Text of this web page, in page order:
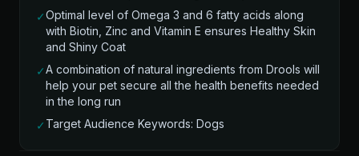
✓Optimal level of Omega 3 and 6 fatty acids along
with Biotin, Zinc and Vitamin E ensures Healthy Skin
and Shiny Coat
✓A combination of natural ingredients from Drools will
help your pet secure all the health benefits needed
in the long run
✓ Target Audience Keywords: Dogs